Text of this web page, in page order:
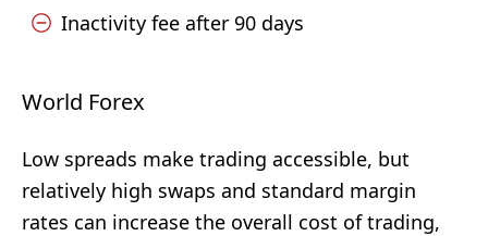
Inactivity fee after 90 days
World Forex
Low spreads make trading accessible, but
relatively high swaps and standard margin
rates can increase the overall cost of trading,